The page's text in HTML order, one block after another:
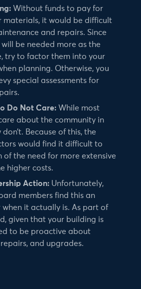
Without funds to pay for
materials, it would be difficult
and repairs. Since
will be needed more as the
try to factor them into your
planning. Otherwise, you
special assessments for
Do Not Care:While most
about the community in
Because of this, the
would find it difficult to
of the need for more extensive
higher costs.
Action:Unfortunately,
members find this an
it actually is. As part of
given that your building is
to be proactive about
and upgrades.